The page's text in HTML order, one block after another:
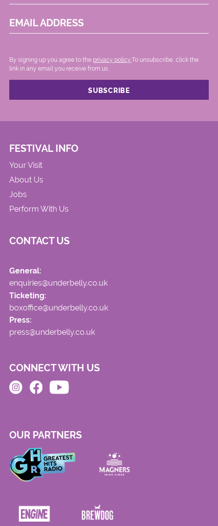
EMAIL ADDRESS
By signing up you agree to the privacy policy. .To unsubscribe, click the
link in any email you receive from us.
FESTIVAL INFO
Your Visit
About Us
Jobs
Perform With Us
CONTACT US
General:
enquiries@underbelly.co.uk
Ticketing:
boxoffice@underbelly.co.uk
Press:
press@underbelly.co.uk
CONNECT WITH US
OUR PARTNERS